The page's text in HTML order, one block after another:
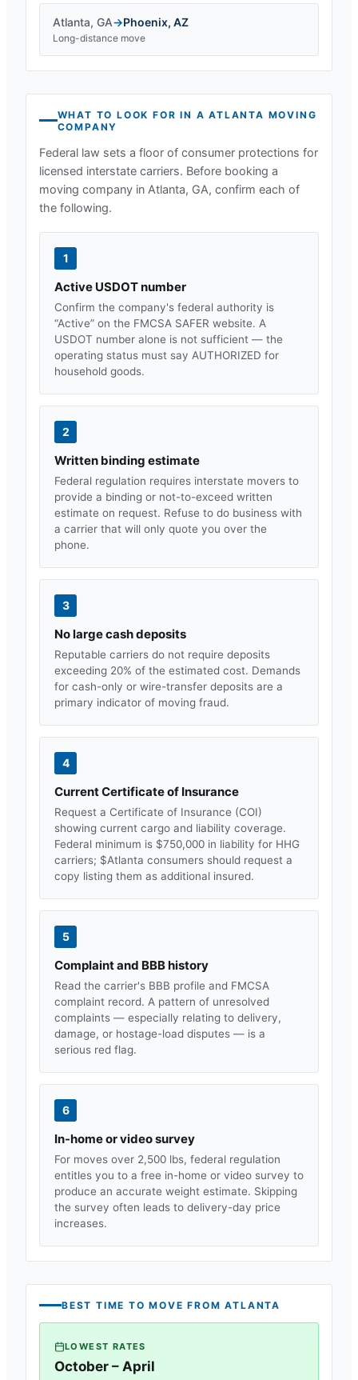
Atlanta, GA→Phoenix, AZ
Long-distance move
WHAT TO LOOK FOR IN AATLANTA MOVING
COMPANY
Federal law sets a floor of consumer protections for
licensed interstate carriers. Before booking a
moving company in Atlanta, GA, confirm each of
the following.
1
Active USDOT number
Confirm the company's federal authority is
“Active” on the FMCSA SAFER website. A
USDOT number alone is not sufficient — the
operating status must say AUTHORIZED for
household goods.
2
Written binding estimate
Federal regulation requires interstate movers to
provide a binding or not-to-exceed written
estimate on request. Refuse to do business with
a carrier that will only quote you over the
phone.
3
No large cash deposits
Reputable carriers do not require deposits
exceeding 20% of the estimated cost. Demands
for cash-only or wire-transfer deposits are a
primary indicator of moving fraud.
4
Current Certificate of Insurance
Request a Certificate of Insurance (COI)
showing current cargo and liability coverage.
Federal minimum is $750,000 in liability for HHG
carriers; $Atlanta consumers should request a
copy listing them as additional insured.
5
Complaint and BBB history
Read the carrier's BBB profile and FMCSA
complaint record. A pattern of unresolved
complaints — especially relating to delivery,
damage, or hostage-load disputes — is a
serious red flag.
6
In-home or video survey
For moves over 2,500 lbs, federal regulation
entitles you to a free in-home or video survey to
produce an accurate weight estimate. Skipping
the survey often leads to delivery-day price
increases.
BEST TIME TO MOVE FROMATLANTA
LOWEST RATES
October – April